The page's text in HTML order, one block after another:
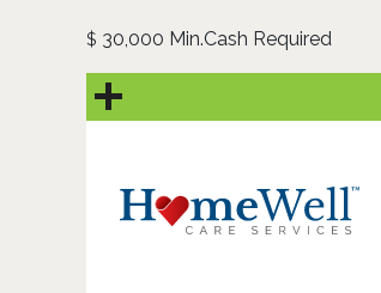
$ 30,000 Min.Cash Required